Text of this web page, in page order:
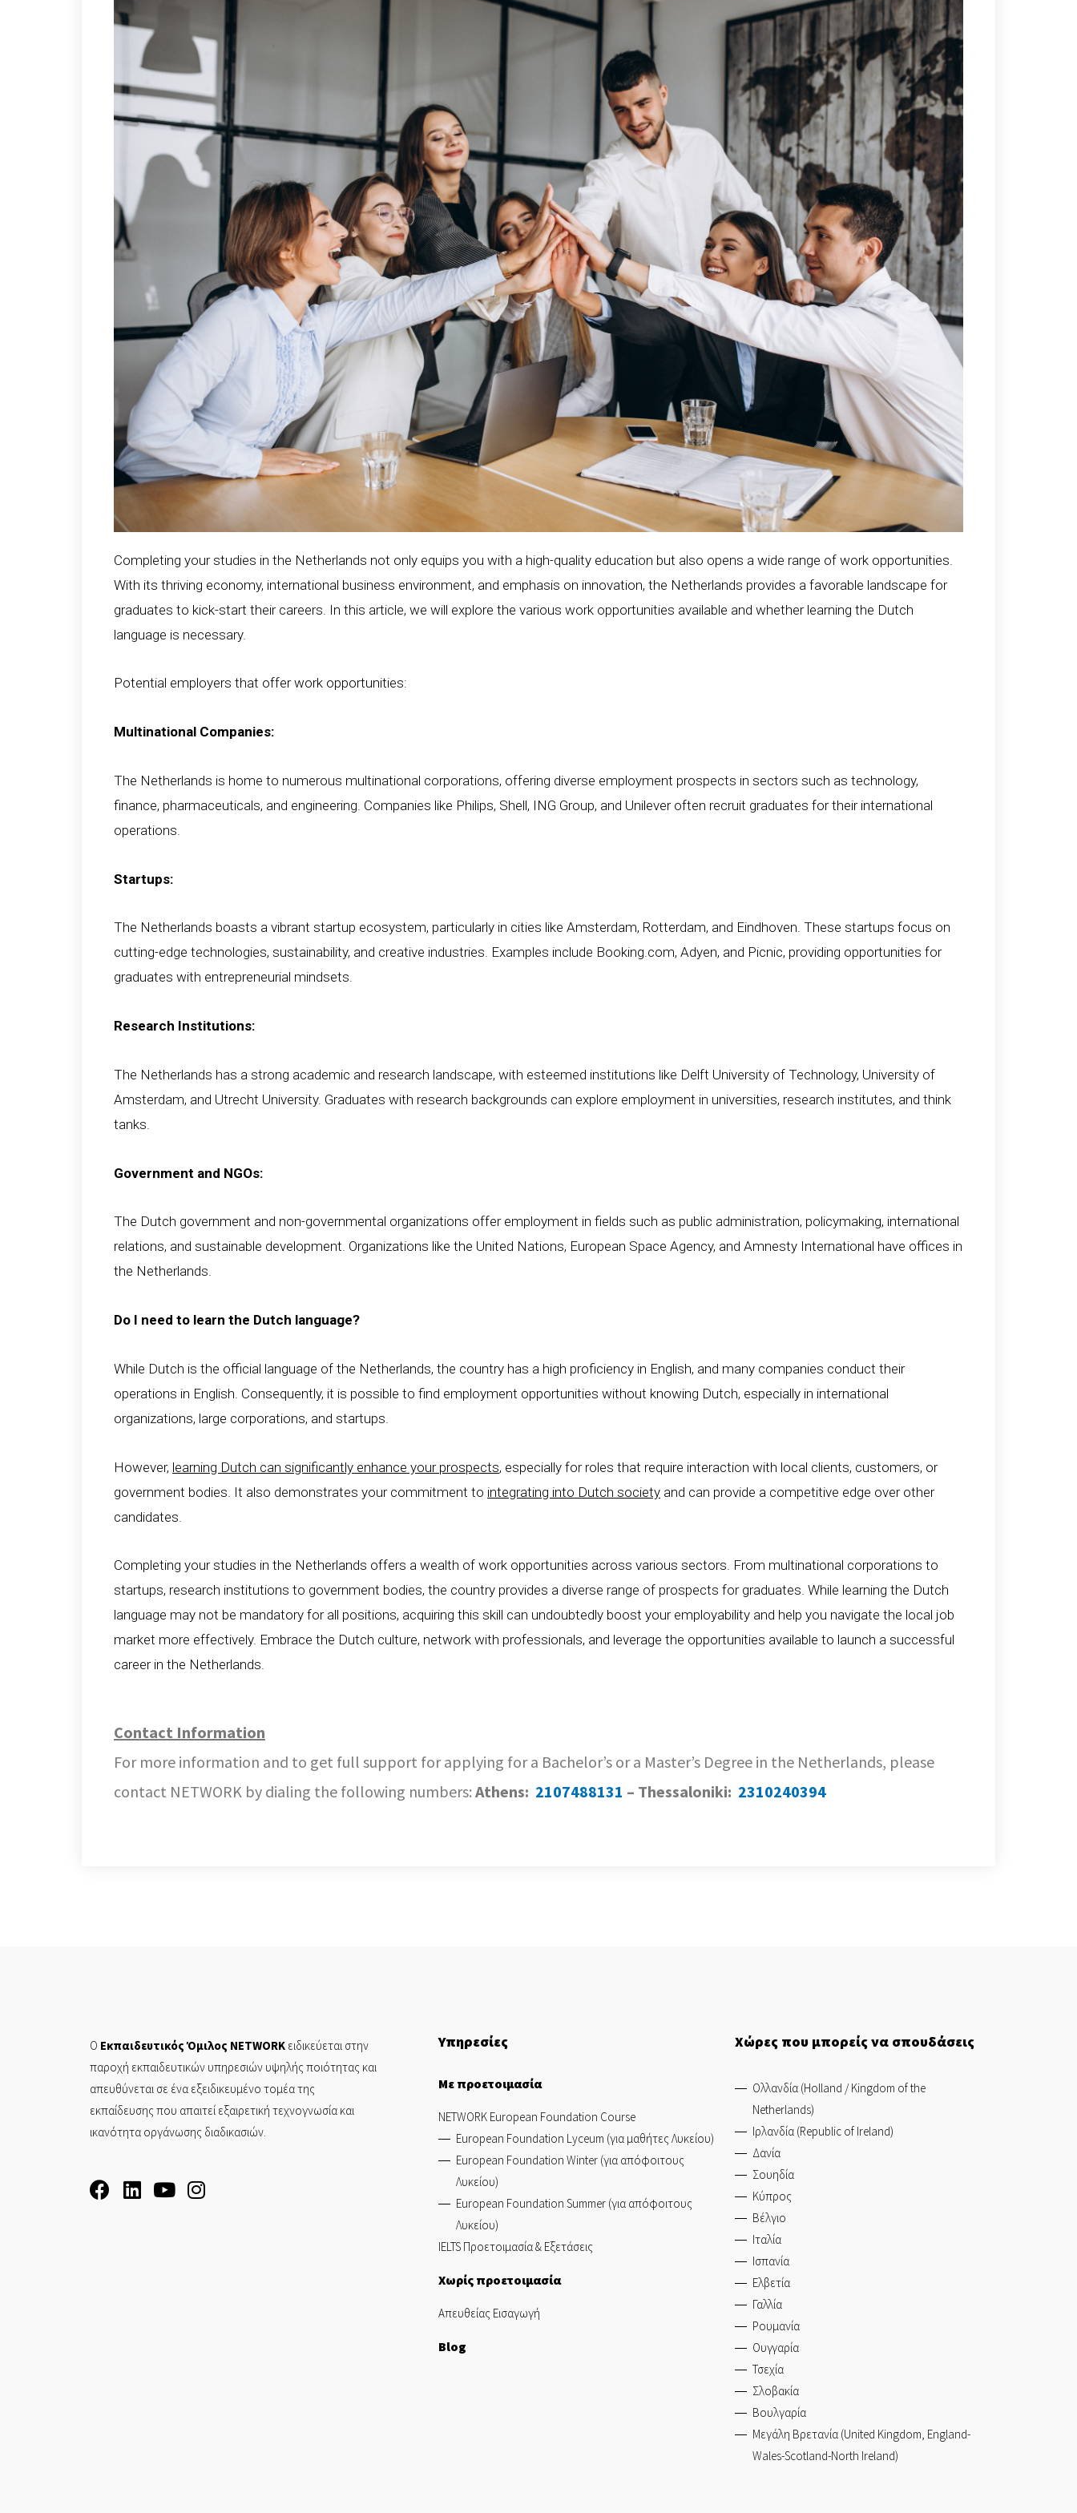
IELTS Προετοιμασία – Τμήματα
IELTS Εξετάσεις Επίσημο
Εξεταστικό Κέντρο
Completing your studies in the Netherlands not only equips you with a high-quality education but also opens a wide range of work opportunities.
With its thriving economy, international business environment, and emphasis on innovation, the Netherlands provides a favorable landscape for
graduates to kick-start their careers. In this article, we will explore the various work opportunities available and whether learning the Dutch
language is necessary.
Potential employers that offer work opportunities:
Multinational Companies:
The Netherlands is home to numerous multinational corporations, offering diverse employment prospects in sectors such as technology,
finance, pharmaceuticals, and engineering. Companies like Philips, Shell, ING Group, and Unilever often recruit graduates for their international
operations.
Startups:
The Netherlands boasts a vibrant startup ecosystem, particularly in cities like Amsterdam, Rotterdam, and Eindhoven. These startups focus on
cutting-edge technologies, sustainability, and creative industries. Examples include Booking.com, Adyen, and Picnic, providing opportunities for
graduates with entrepreneurial mindsets.
Research Institutions:
The Netherlands has a strong academic and research landscape, with esteemed institutions like Delft University of Technology, University of
Amsterdam, and Utrecht University. Graduates with research backgrounds can explore employment in universities, research institutes, and think
tanks.
Government and NGOs:
The Dutch government and non-governmental organizations offer employment in fields such as public administration, policymaking, international
relations, and sustainable development. Organizations like the United Nations, European Space Agency, and Amnesty International have offices in
the Netherlands.
Do I need to learn the Dutch language?
While Dutch is the official language of the Netherlands, the country has a high proficiency in English, and many companies conduct their
operations in English. Consequently, it is possible to find employment opportunities without knowing Dutch, especially in international
organizations, large corporations, and startups.
However, learning Dutch can significantly enhance your prospects, especially for roles that require interaction with local clients, customers, or
government bodies. It also demonstrates your commitment to integrating into Dutch society and can provide a competitive edge over other
candidates.
Completing your studies in the Netherlands offers a wealth of work opportunities across various sectors. From multinational corporations to
startups, research institutions to government bodies, the country provides a diverse range of prospects for graduates. While learning the Dutch
language may not be mandatory for all positions, acquiring this skill can undoubtedly boost your employability and help you navigate the local job
market more effectively. Embrace the Dutch culture, network with professionals, and leverage the opportunities available to launch a successful
career in the Netherlands.
Contact Information
For more information and to get full support for applying for a Bachelor’s or a Master’s Degree in the Netherlands, please
contact NETWORK by dialing the following numbers: Athens: 2107488131 – Thessaloniki: 2310240394
Ο Εκπαιδευτικός Όμιλος NETWORK ειδικεύεται στην
παροχή εκπαιδευτικών υπηρεσιών υψηλής ποιότητας και
απευθύνεται σε ένα εξειδικευμένο τομέα της
εκπαίδευσης που απαιτεί εξαιρετική τεχνογνωσία και
ικανότητα οργάνωσης διαδικασιών.
Υπηρεσίες
Με προετοιμασία
NETWORK European Foundation Course
European Foundation Lyceum (για μαθήτες Λυκείου)
European Foundation Winter (για απόφοιτους
Λυκείου)
European Foundation Summer (για απόφοιτους
Λυκείου)
IELTS Προετοιμασία & Εξετάσεις
Χωρίς προετοιμασία
Απευθείας Εισαγωγή
Blog
Χώρες που μπορείς να σπουδάσεις
Ολλανδία (Holland / Kingdom of the
Netherlands)
Ιρλανδία (Republic of Ireland)
Δανία
Σουηδία
Κύπρος
Βέλγιο
Ιταλία
Ισπανία
Ελβετία
Γαλλία
Ρουμανία
Ουγγαρία
Τσεχία
Σλοβακία
Βουλγαρία
Μεγάλη Βρετανία (United Kingdom, England-
Wales-Scotland-North Ireland)